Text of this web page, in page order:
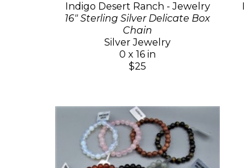
Indigo Desert Ranch - Jewelry
16" Sterling Silver Delicate Box
Chain
Silver Jewelry
0 x 16 in
$25